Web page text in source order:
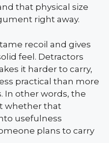
that physical size
right away.
recoil and gives
feel. Detractors
it harder to carry,
practical than more
In other words, the
whether that
usefulness
plans to carry